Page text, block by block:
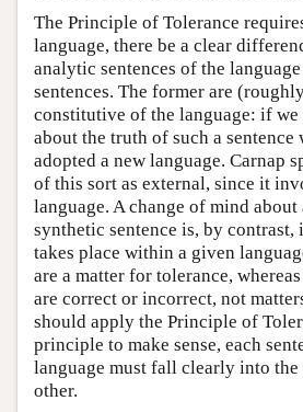
The Principle of Tolerance
language, there be a clear
analytic sentences of the
sentences. The former are
constitutive of the language: if we
about the truth of such a sentence
adopted a new language. Carnap
of this sort as external, since it
language. A change of mind
synthetic sentence is, by contrast,
takes place within a given
are a matter for tolerance,
are correct or incorrect, not
should apply the Principle of
principle to make sense, each
language must fall clearly into the
other.